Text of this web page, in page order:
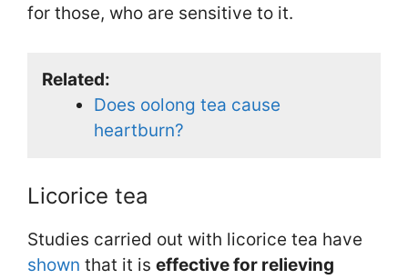
for those, who are sensitive to it.
Related:
Does oolong tea cause
heartburn?
Licorice tea
Studies carried out with licorice tea have
shown that it is effective for relieving